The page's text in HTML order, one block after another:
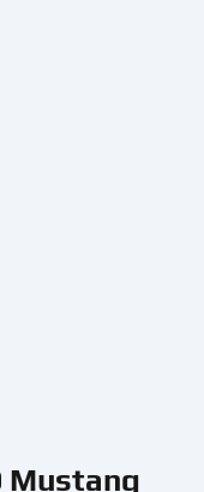
Mustang